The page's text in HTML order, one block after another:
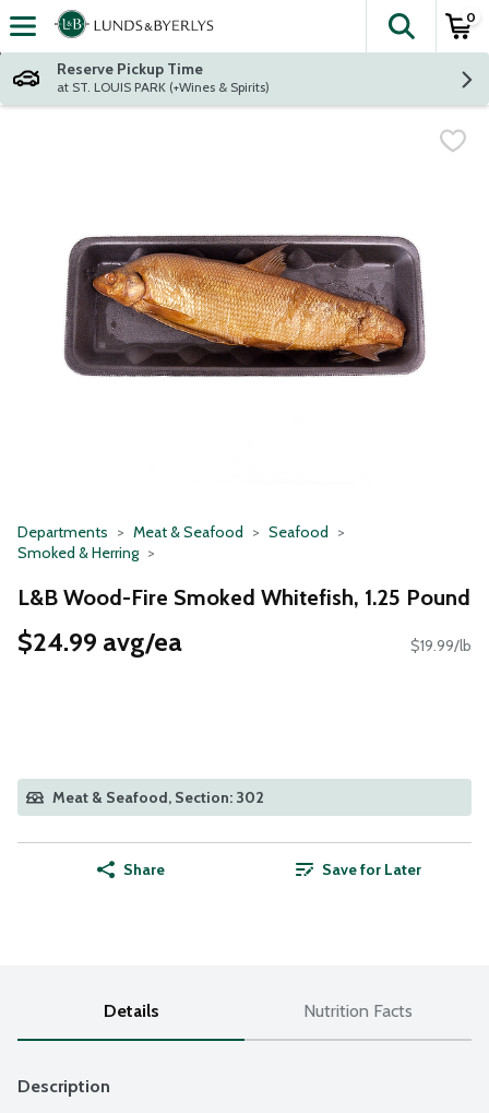
Skip header to page content
The
0
Reserve Pickup Time
at ST. LOUIS PARK (+Wines & Spirits)
Departments Meat & Seafood
Seafood
Smoked & Herring
L&B Wood-Fire Smoked Whitefish, 1.25 Pound
$24.99 avg/ea $19.99/lb
Meat & Seafood, Section: 302
Share Save for Later
Details Nutrition Facts
Description